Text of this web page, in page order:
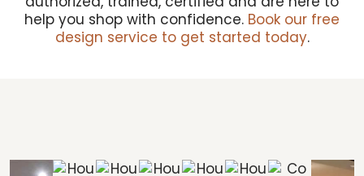
help you shop with confidence. Book our free
design service to get started today.